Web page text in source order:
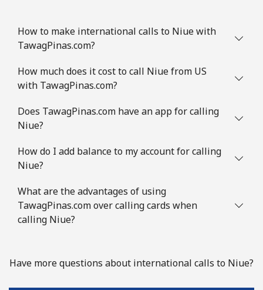
How to make international calls to Niue with
TawagPinas.com?
How much does it cost to call Niue from US
with TawagPinas.com?
Does TawagPinas.com have an app for calling
Niue?
How do I add balance to my account for calling
Niue?
What are the advantages of using
TawagPinas.com over calling cards when
calling Niue?
Have more questions about international calls to Niue?